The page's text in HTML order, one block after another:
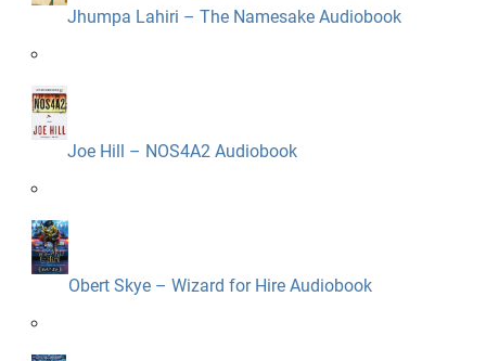
Jhumpa Lahiri – The Namesake Audiobook
Joe Hill – NOS4A2 Audiobook
Obert Skye – Wizard for Hire Audiobook